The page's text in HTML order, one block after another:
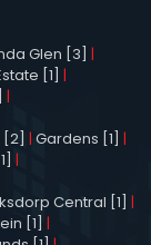
Glen [3] |
[1] |
|
[2] | Gardens [1] |
|
Central [1] |
[1] |